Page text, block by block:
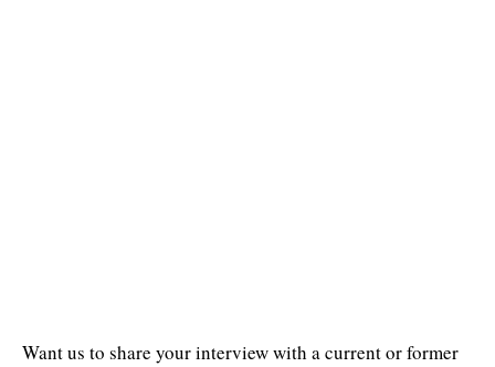
Want us to share your interview with a current or former